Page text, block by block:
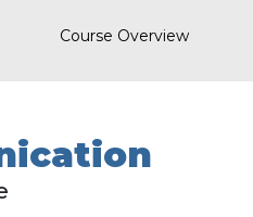
Course Overview